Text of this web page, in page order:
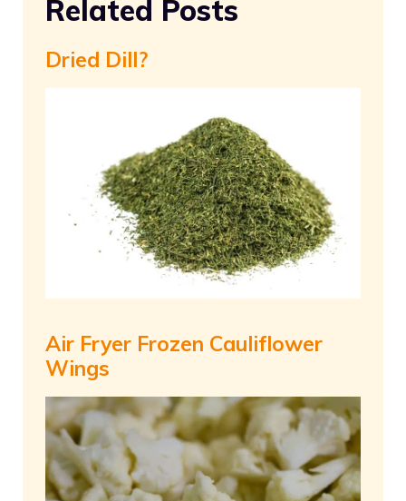
Related Posts
Dried Dill?
Air Fryer Frozen Cauliflower
Wings